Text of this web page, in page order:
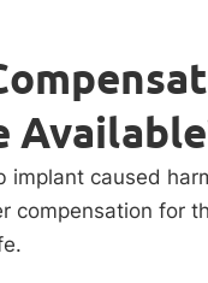
implant caused
compensation for